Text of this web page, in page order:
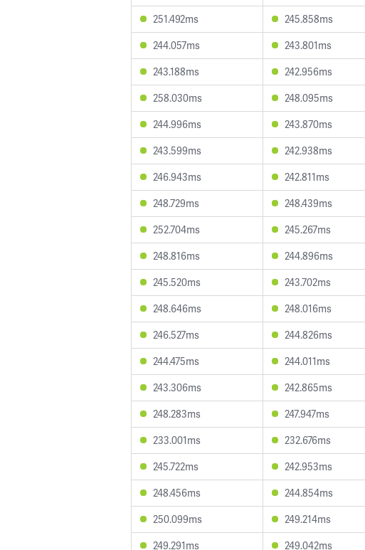
251.492ms
245.858ms
244.057ms
243.801ms
243.188ms
242.956ms
258.030ms
248.095ms
244.996ms
243.870ms
243.599ms
242.938ms
246.943ms
242.811ms
248.729ms
248.439ms
252.704ms
245.267ms
248.816ms
244.896ms
245.520ms
243.702ms
248.646ms
248.016ms
246.527ms
244.826ms
244.475ms
244.011ms
243.306ms
242.865ms
248.283ms
247.947ms
233.001ms
232.676ms
245.722ms
242.953ms
248.456ms
244.854ms
250.099ms
249.214ms
249.291ms
249.042ms